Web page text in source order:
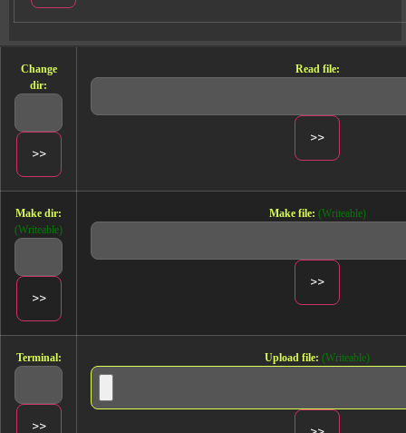
Change
dir:
Read file:
Make dir:
(Writeable)
Make file: (Writeable)
Terminal: Upload file: (Writeable)